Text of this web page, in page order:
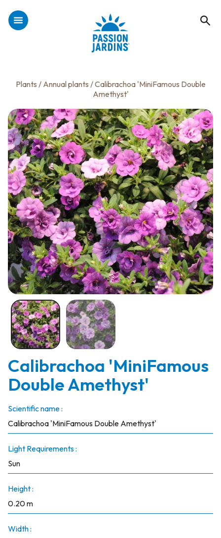
Plants / Annual plants / Calibrachoa 'MiniFamous Double
Amethyst'
Calibrachoa 'MiniFamous
Double Amethyst'
Scientific name :
Calibrachoa 'MiniFamous Double Amethyst'
Light Requirements :
Sun
Height :
0.20 m
Width :